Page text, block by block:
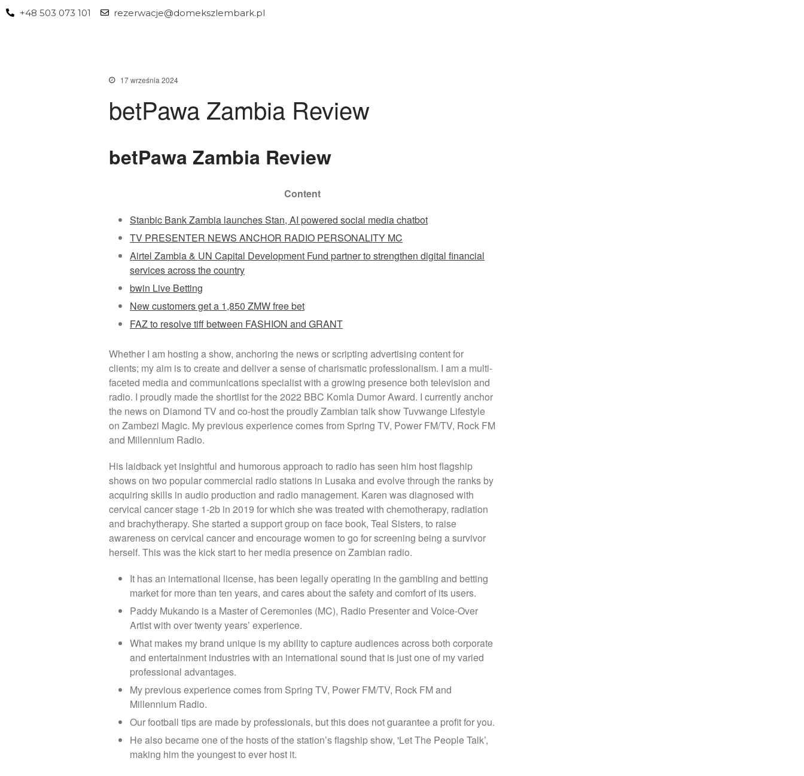
+48 503 073 101 rezerwacje@domekszlembark.pl
17 września 2024
betPawa Zambia Review
betPawa Zambia Review
Content
Stanbic Bank Zambia launches Stan, AI powered social media chatbot
TV PRESENTER NEWS ANCHOR RADIO PERSONALITY MC
Airtel Zambia & UN Capital Development Fund partner to strengthen digital financial
services across the country
bwin Live Betting
New customers get a 1,850 ZMW free bet
FAZ to resolve tiff between FASHION and GRANT
Whether I am hosting a show, anchoring the news or scripting advertising content for
clients; my aim is to create and deliver a sense of charismatic professionalism. I am a multi-
faceted media and communications specialist with a growing presence both television and
radio. I proudly made the shortlist for the 2022 BBC Komla Dumor Award. I currently anchor
the news on Diamond TV and co-host the proudly Zambian talk show Tuvwange Lifestyle
on Zambezi Magic. My previous experience comes from Spring TV, Power FM/TV, Rock FM
and Millennium Radio.
His laidback yet insightful and humorous approach to radio has seen him host flagship
shows on two popular commercial radio stations in Lusaka and evolve through the ranks by
acquiring skills in audio production and radio management. Karen was diagnosed with
cervical cancer stage 1-2b in 2019 for which she was treated with chemotherapy, radiation
and brachytherapy. She started a support group on face book, Teal Sisters, to raise
awareness on cervical cancer and encourage women to go for screening being a survivor
herself. This was the kick start to her media presence on Zambian radio.
It has an international license, has been legally operating in the gambling and betting
market for more than ten years, and cares about the safety and comfort of its users.
Paddy Mukando is a Master of Ceremonies (MC), Radio Presenter and Voice-Over
Artist with over twenty years’ experience.
What makes my brand unique is my ability to capture audiences across both corporate
and entertainment industries with an international sound that is just one of my varied
professional advantages.
My previous experience comes from Spring TV, Power FM/TV, Rock FM and
Millennium Radio.
Our football tips are made by professionals, but this does not guarantee a profit for you.
He also became one of the hosts of the station’s flagship show, 'Let The People Talk’,
making him the youngest to ever host it.